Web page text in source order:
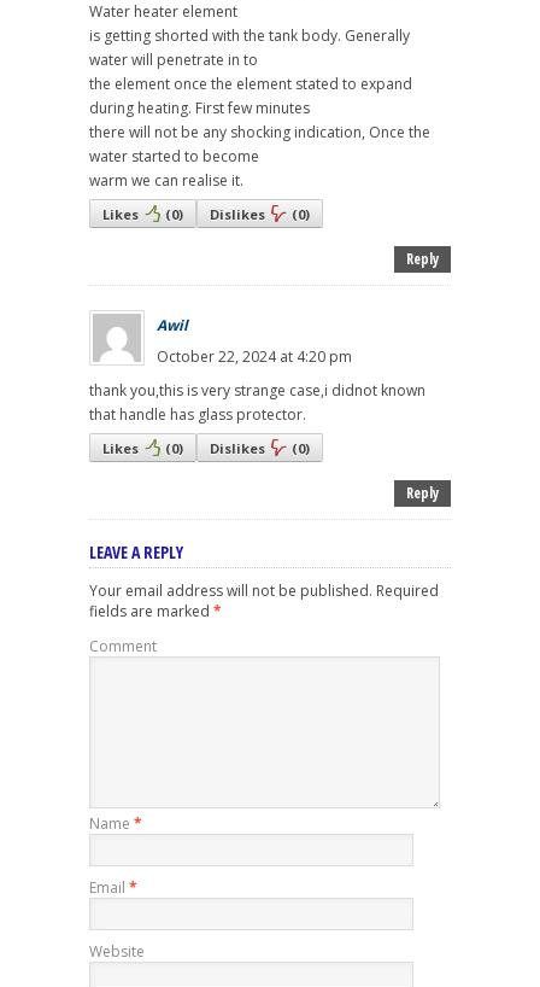
Water heater element
is getting shorted with the tank body. Generally
water will penetrate in to
the element once the element stated to expand
during heating. First few minutes
there will not be any shocking indication, Once the
water started to become
warm we can realise it.
Likes (0) Dislikes (0)
Reply
Awil
October 22, 2024 at 4:20 pm
thank you,this is very strange case,i didnot known
that handle has glass protector.
Likes (0) Dislikes (0)
Reply
LEAVE A REPLY
Your email address will not be published. Required
fields are marked *
Comment
Name *
Email *
Website